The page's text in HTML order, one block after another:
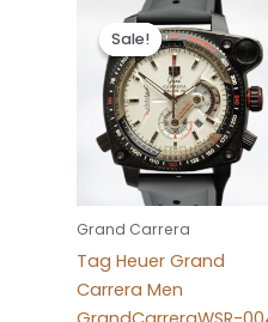
Sale!
Sale!
Grand Carrera
Tag Heuer Grand
Carrera Men
Original
price
was:
$280.00.
Current
price
is: